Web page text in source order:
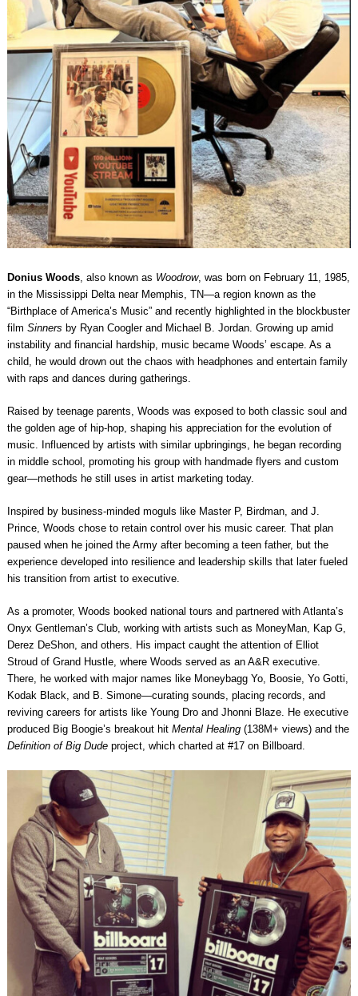
Donius Woods, also known as Woodrow, was born on February 11, 1985,
in the Mississippi Delta near Memphis, TN—a region known as the
“Birthplace of America’s Music” and recently highlighted in the blockbuster
film Sinners by Ryan Coogler and Michael B. Jordan. Growing up amid
instability and financial hardship, music became Woods’ escape. As a
child, he would drown out the chaos with headphones and entertain family
with raps and dances during gatherings.
Raised by teenage parents, Woods was exposed to both classic soul and
the golden age of hip-hop, shaping his appreciation for the evolution of
music. Influenced by artists with similar upbringings, he began recording
in middle school, promoting his group with handmade flyers and custom
gear—methods he still uses in artist marketing today.
Inspired by business-minded moguls like Master P, Birdman, and J.
Prince, Woods chose to retain control over his music career. That plan
paused when he joined the Army after becoming a teen father, but the
experience developed into resilience and leadership skills that later fueled
his transition from artist to executive.
As a promoter, Woods booked national tours and partnered with Atlanta’s
Onyx Gentleman’s Club, working with artists such as MoneyMan, Kap G,
Derez DeShon, and others. His impact caught the attention of Elliot
Stroud of Grand Hustle, where Woods served as an A&R executive.
There, he worked with major names like Moneybagg Yo, Boosie, Yo Gotti,
Kodak Black, and B. Simone—curating sounds, placing records, and
reviving careers for artists like Young Dro and Jhonni Blaze. He executive
produced Big Boogie’s breakout hit Mental Healing(138M+ views) and the
Definition of Big Dudeproject, which charted at #17 on Billboard.